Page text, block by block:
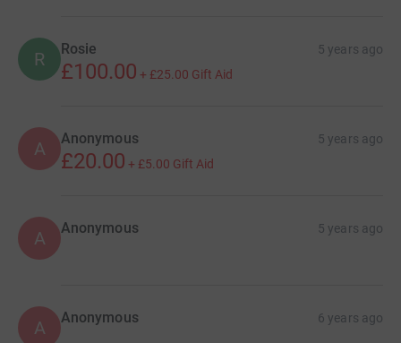
R Rosie 5 years ago
£100.00 + £25.00 Gift Aid
A Anonymous 5 years ago
£20.00 + £5.00 Gift Aid
A Anonymous 5 years ago
A Anonymous 6 years ago